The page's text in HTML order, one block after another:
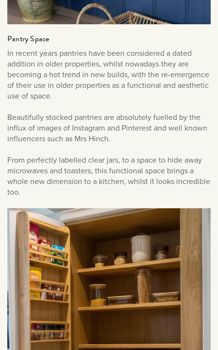
June 2019
May 2019
Pantry Space
In recent years pantries have been considered a dated
addition in older properties, whilst nowadays they are
becoming a hot trend in new builds, with the re-emergence
of their use in older properties as a functional and aesthetic
use of space.
Beautifully stocked pantries are absolutely fuelled by the
influx of images of Instagram and Pinterest and well known
influencers such as Mrs Hinch.
From perfectly labelled clear jars, to a space to hide away
microwaves and toasters, this functional space brings a
whole new dimension to a kitchen, whilst it looks incredible
too.